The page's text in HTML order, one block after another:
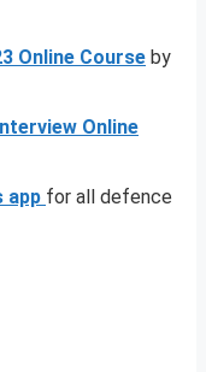
Online Course by
Online
app for all defence